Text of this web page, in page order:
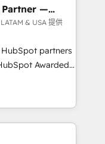
(e.g. MS
AFAS) We
the SME sector
services and
by-step
on user
Partner —
& USA 提供
partners
Awarded
expertise with
Brazil’s largest
across